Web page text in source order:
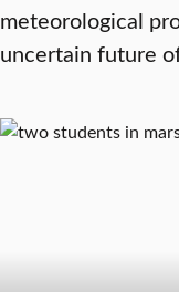
meteorological
uncertain future